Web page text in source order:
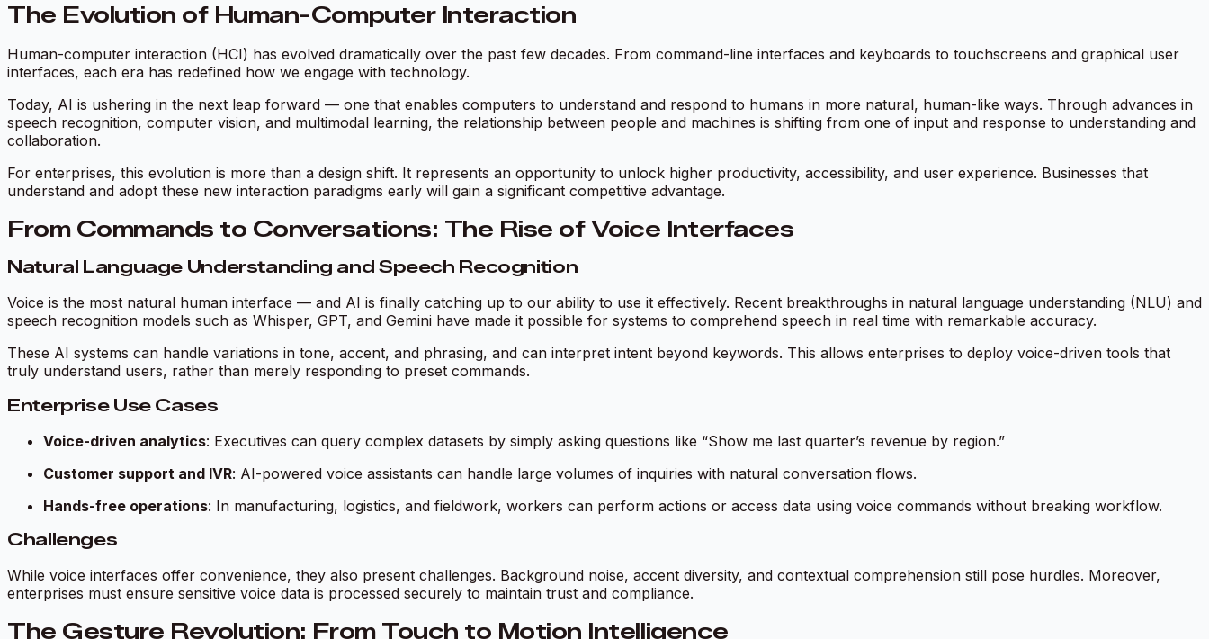
The Evolution of Human-Computer Interaction
Human-computer interaction (HCI) has evolved dramatically over the past few decades. From command-line interfaces and keyboards to touchscreens and graphical user
interfaces, each era has redefined how we engage with technology.
Today, AI is ushering in the next leap forward — one that enables computers to understand and respond to humans in more natural, human-like ways. Through advances in
speech recognition, computer vision, and multimodal learning, the relationship between people and machines is shifting from one of input and response to understanding and
collaboration.
For enterprises, this evolution is more than a design shift. It represents an opportunity to unlock higher productivity, accessibility, and user experience. Businesses that
understand and adopt these new interaction paradigms early will gain a significant competitive advantage.
From Commands to Conversations: The Rise of Voice Interfaces
Natural Language Understanding and Speech Recognition
Voice is the most natural human interface — and AI is finally catching up to our ability to use it effectively. Recent breakthroughs in natural language understanding (NLU) and
speech recognition models such as Whisper, GPT, and Gemini have made it possible for systems to comprehend speech in real time with remarkable accuracy.
These AI systems can handle variations in tone, accent, and phrasing, and can interpret intent beyond keywords. This allows enterprises to deploy voice-driven tools that
truly understand users, rather than merely responding to preset commands.
Enterprise Use Cases
Voice-driven analytics: Executives can query complex datasets by simply asking questions like “Show me last quarter’s revenue by region.”
Customer support and IVR: AI-powered voice assistants can handle large volumes of inquiries with natural conversation flows.
Hands-free operations: In manufacturing, logistics, and fieldwork, workers can perform actions or access data using voice commands without breaking workflow.
Challenges
While voice interfaces offer convenience, they also present challenges. Background noise, accent diversity, and contextual comprehension still pose hurdles. Moreover,
enterprises must ensure sensitive voice data is processed securely to maintain trust and compliance.
The Gesture Revolution: From Touch to Motion Intelligence